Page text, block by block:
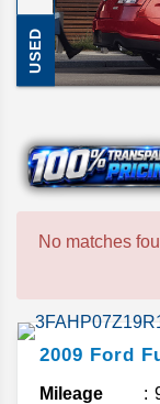
USED
No matches
2009 Ford
Mileage